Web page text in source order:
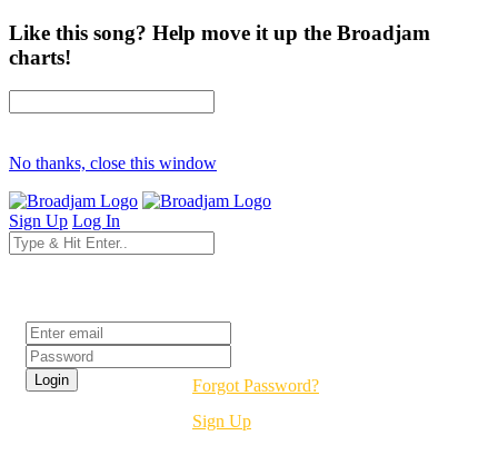
Like this song? Help move it up the Broadjam
charts!
No thanks, close this window
Sign Up Log In
Forgot Password?
Sign Up